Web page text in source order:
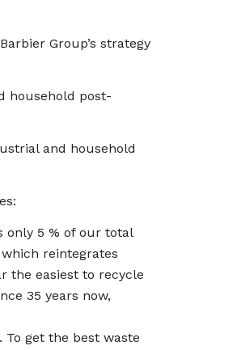
Group’s strategy
post-
and household
only 5 % of our total
reintegrates
the easiest to recycle
35 years now,
get the best waste